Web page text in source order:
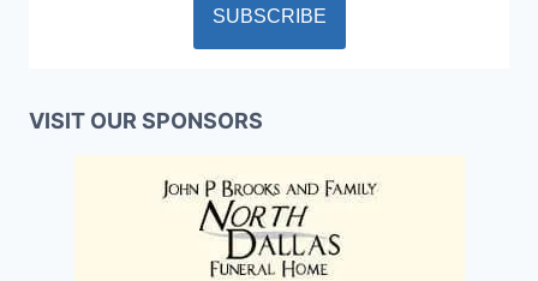
VISIT OUR SPONSORS